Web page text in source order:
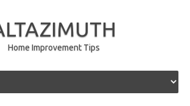
Home Improvement Tips